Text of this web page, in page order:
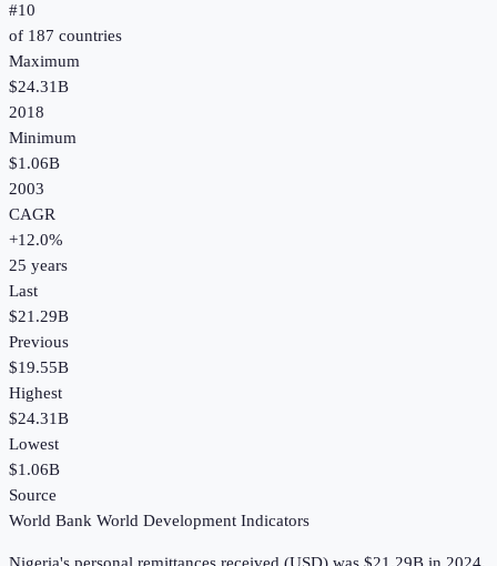
#10
of 187 countries
Maximum
$24.31B
2018
Minimum
$1.06B
2003
CAGR
+12.0%
25 years
Last
$21.29B
Previous
$19.55B
Highest
$24.31B
Lowest
$1.06B
Source
World Bank World Development Indicators